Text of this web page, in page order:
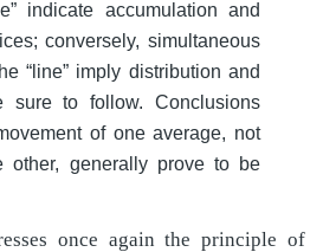
indicate accumulation and
conversely, simultaneous
“line” imply distribution and
sure to follow. Conclusions
of one average, not
other, generally prove to be
once again the principle of